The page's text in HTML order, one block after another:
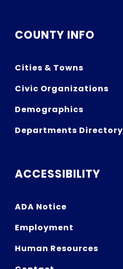
COUNTY INFO
Cities & Towns
Civic Organizations
Demographics
Departments Directory
ACCESSIBILITY
ADA Notice
Employment
Human Resources